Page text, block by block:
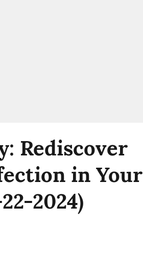
Rediscover
in Your
2024)